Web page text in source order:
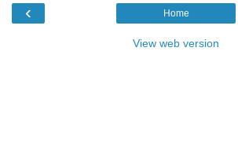
‹ Home
View web version